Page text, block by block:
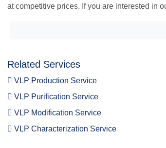
at competitive prices. If you are interested in
Related Services
VLP Production Service
VLP Purification Service
VLP Modification Service
VLP Characterization Service